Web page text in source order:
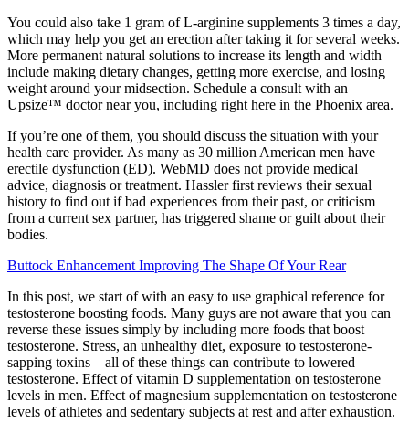
You could also take 1 gram of L-arginine supplements 3 times a day,
which may help you get an erection after taking it for several weeks.
More permanent natural solutions to increase its length and width
include making dietary changes, getting more exercise, and losing
weight around your midsection. Schedule a consult with an
Upsize™ doctor near you, including right here in the Phoenix area.
If you’re one of them, you should discuss the situation with your
health care provider. As many as 30 million American men have
erectile dysfunction (ED). WebMD does not provide medical
advice, diagnosis or treatment. Hassler first reviews their sexual
history to find out if bad experiences from their past, or criticism
from a current sex partner, has triggered shame or guilt about their
bodies.
Buttock Enhancement Improving The Shape Of Your Rear
In this post, we start of with an easy to use graphical reference for
testosterone boosting foods. Many guys are not aware that you can
reverse these issues simply by including more foods that boost
testosterone. Stress, an unhealthy diet, exposure to testosterone-
sapping toxins – all of these things can contribute to lowered
testosterone. Effect of vitamin D supplementation on testosterone
levels in men. Effect of magnesium supplementation on testosterone
levels of athletes and sedentary subjects at rest and after exhaustion.